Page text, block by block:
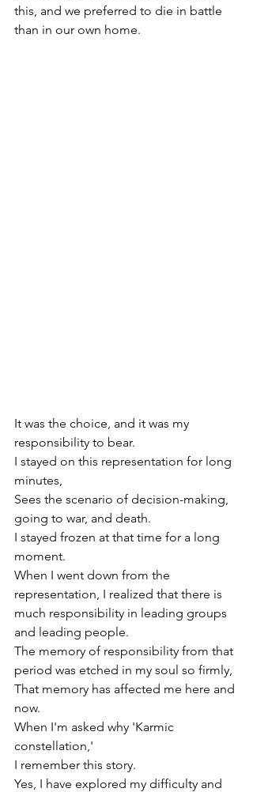
this, and we preferred to die in battle
than in our own home.
It was the choice, and it was my
responsibility to bear.
I stayed on this representation for long
minutes,
Sees the scenario of decision-making
going to war, and death.
I stayed frozen at that time for a long
moment.
When I went down from the
representation, I realized that there is
much responsibility in leading groups
and leading people.
The memory of responsibility from that
period was etched in my soul so firmly,
That memory has affected me here and
now.
When I'm asked why 'Karmic
constellation,'
I remember this story.
Yes, I have explored my difficulty and